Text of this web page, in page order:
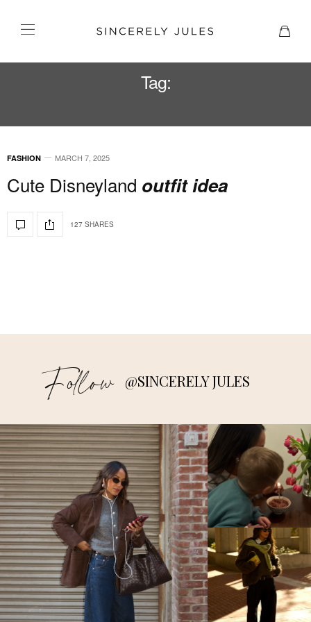
Tag:
FASHION MARCH 7, 2025
Cute Disneyland outfit idea
127 SHARES
Follow @SINCERELY JULES